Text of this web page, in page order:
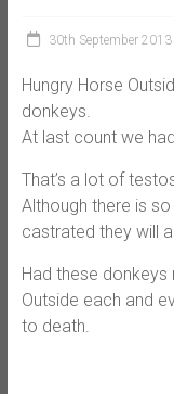
30th September 2013
Hungry Horse
donkeys.
At last count we
That’s a lot of
Although there is
castrated they will
Had these donkeys
Outside each and
to death.